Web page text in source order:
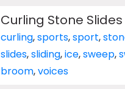
Curling Stone
curling,sports,sport,
slides,sliding,ice,sweep,
broom,voices